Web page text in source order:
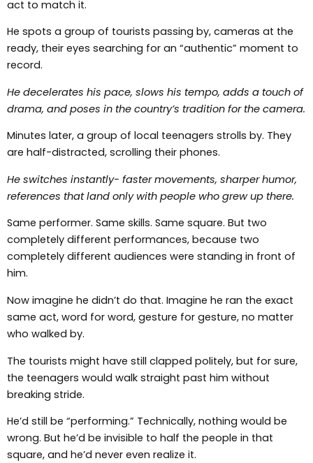
act to match it.
He spots a group of tourists passing by, cameras at the
ready, their eyes searching for an “authentic” moment to
record.
He decelerates his pace, slows his tempo, adds a touch of
drama, and poses in the country’s tradition for the camera.
Minutes later, a group of local teenagers strolls by. They
are half-distracted, scrolling their phones.
He switches instantly- faster movements, sharper humor,
references that land only with people who grew up there.
Same performer. Same skills. Same square. But two
completely different performances, because two
completely different audiences were standing in front of
him.
Now imagine he didn’t do that. Imagine he ran the exact
same act, word for word, gesture for gesture, no matter
who walked by.
The tourists might have still clapped politely, but for sure,
the teenagers would walk straight past him without
breaking stride.
He’d still be “performing.” Technically, nothing would be
wrong. But he’d be invisible to half the people in that
square, and he’d never even realize it.